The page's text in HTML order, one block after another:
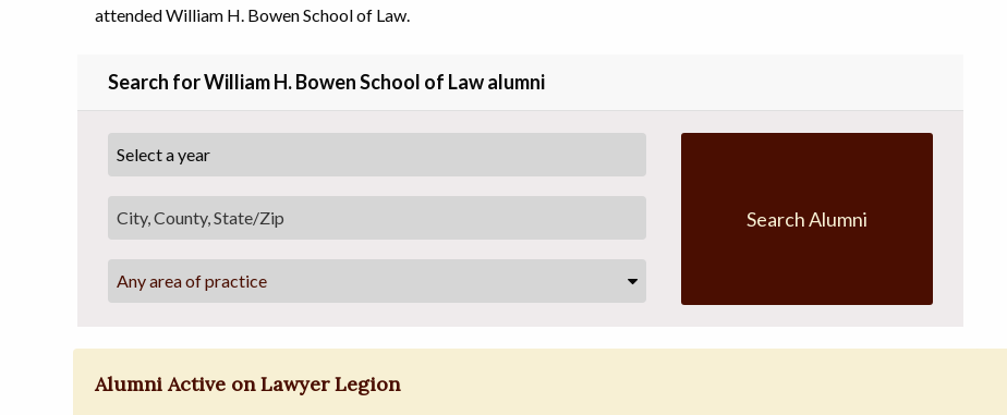
attended William H. Bowen School of Law.
Search for William H. Bowen School of Law alumni
Any area of practice
Search Alumni
Alumni Active on Lawyer Legion